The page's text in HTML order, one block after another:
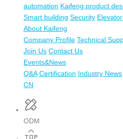
automation Kaifeng product
Smart building Security Elevator
About Kaifeng
Company Profile Technical
Join Us Contact Us
Events&News
Q&A Certification Industry News
CN
ODM